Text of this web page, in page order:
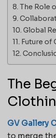
The Role
Global
Future of
The
GV Gallery
to merge